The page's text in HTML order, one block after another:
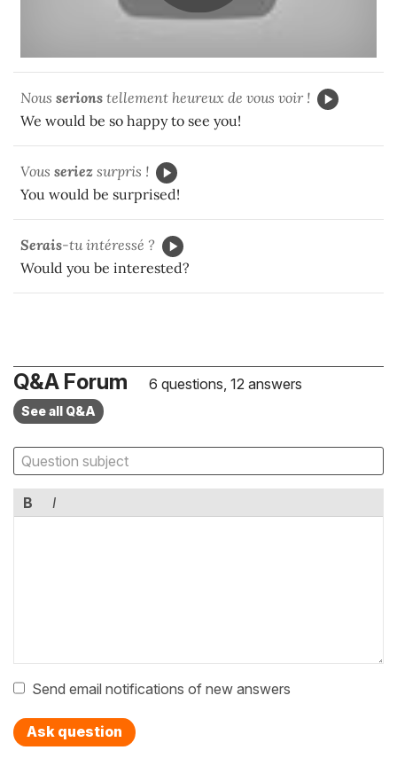
Nous serions tellement heureux de vous voir !
We would be so happy to see you!
Vous seriez surpris !
You would be surprised!
Serais-tu intéressé ?
Would you be interested?
Q&A Forum 6 questions, 12 answers
See all Q&A
B I
Send email notifications of new answers
Ask question